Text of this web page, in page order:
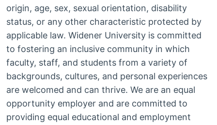
origin, age, sex, sexual orientation, disability
status, or any other characteristic protected by
applicable law. Widener University is committed
to fostering an inclusive community in which
faculty, staff, and students from a variety of
backgrounds, cultures, and personal experiences
are welcomed and can thrive. We are an equal
opportunity employer and are committed to
providing equal educational and employment